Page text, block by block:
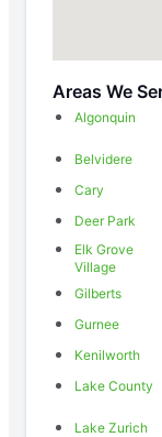
Areas We
Algonquin
Belvidere
Cary
Deer Park
Elk Grove
Village
Gilberts
Gurnee
Kenilworth
Lake County
Lake Zurich